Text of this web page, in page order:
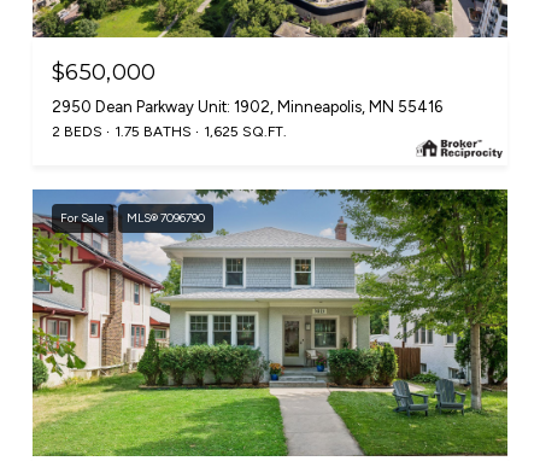
$650,000
2950 Dean Parkway Unit: 1902, Minneapolis, MN 55416
2 BEDS 1.75 BATHS 1,625 SQ.FT.
For Sale MLS® 7096790